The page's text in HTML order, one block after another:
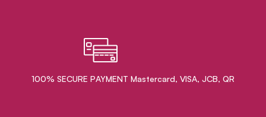
100% SECURE PAYMENT Mastercard, VISA, JCB, QR